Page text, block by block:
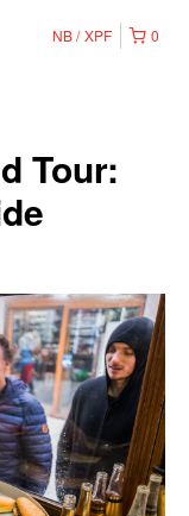
0
NB XPF
Tour: